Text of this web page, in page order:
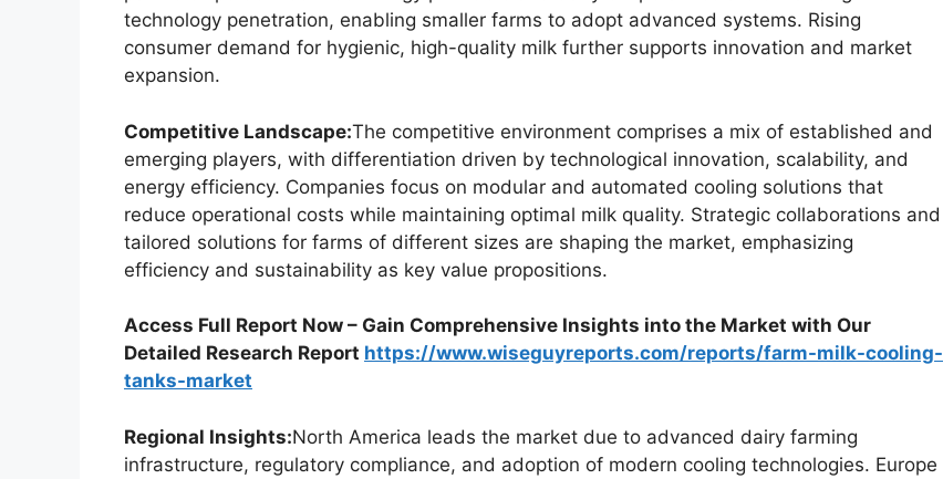
technology penetration, enabling smaller farms to adopt advanced systems. Rising
consumer demand for hygienic, high-quality milk further supports innovation and market
expansion.
Competitive Landscape:The competitive environment comprises a mix of established and
emerging players, with differentiation driven by technological innovation, scalability, and
energy efficiency. Companies focus on modular and automated cooling solutions that
reduce operational costs while maintaining optimal milk quality. Strategic collaborations and
tailored solutions for farms of different sizes are shaping the market, emphasizing
efficiency and sustainability as key value propositions.
Access Full Report Now – Gain Comprehensive Insights into the Market with Our
Detailed Research Report https://www.wiseguyreports.com/reports/farm-milk-cooling-
tanks-market
Regional Insights:North America leads the market due to advanced dairy farming
infrastructure, regulatory compliance, and adoption of modern cooling technologies. Europe